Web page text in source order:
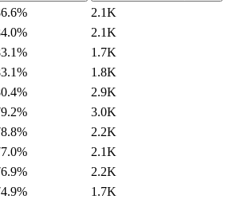
% 2.1K
% 2.1K
% 1.7K
% 1.8K
% 2.9K
% 3.0K
% 2.2K
% 2.1K
% 2.2K
% 1.7K